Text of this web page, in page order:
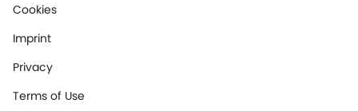
Cookies
Imprint
Privacy
Terms of Use